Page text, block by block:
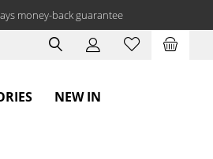
money-back guarantee
NEW IN